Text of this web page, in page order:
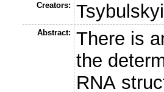
Creators:
Abstract:
There is
the
RNA